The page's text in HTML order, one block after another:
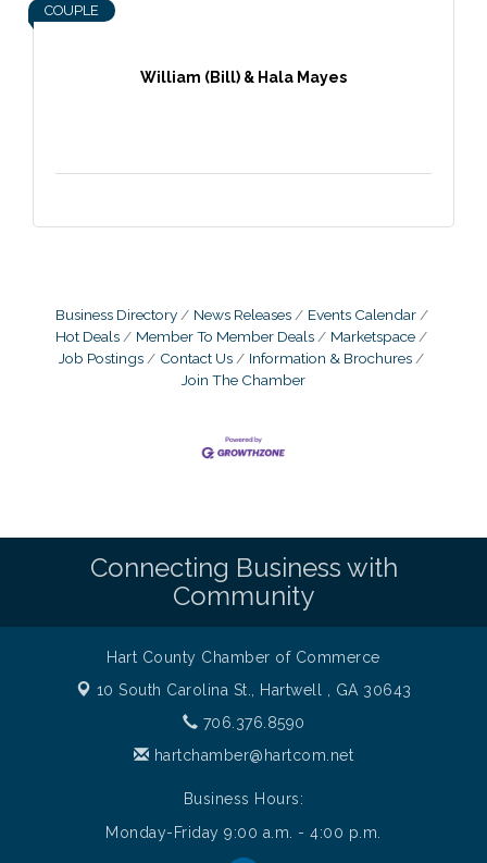
William (Bill) & Hala Mayes
COUPLE
Business Directory News Releases
Events Calendar
Hot Deals
Member To Member Deals
Marketspace
Job Postings
Contact Us
Information & Brochures
Join The Chamber
Connecting Business with
Community
Hart County Chamber of Commerce
10 South Carolina St.,
Hartwell , GA 30643
706.376.8590
hartchamber@hartcom.net
Business Hours:
Monday-Friday 9:00 a.m. - 4:00 p.m.